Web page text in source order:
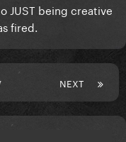
JUST being creative
fired.
NEXT